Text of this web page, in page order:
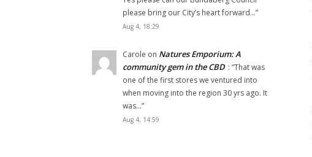
please bring our City’s heart forward…”
Aug 4, 18:29
Carole on Natures Emporium: A
community gem in the CBD : “That was
one of the first stores we ventured into
when moving into the region 30 yrs ago. It
was…”
Aug 4, 14:59